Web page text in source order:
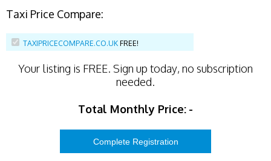
Taxi Price Compare:
TAXIPRICECOMPARE.CO.UK FREE!
Your listing is FREE. Sign up today, no subscription
needed.
Total Monthly Price: -